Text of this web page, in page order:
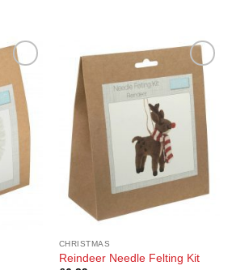
Add to
Wishlist
Add to
Wishlist
CHRISTMAS
Reindeer Needle Felting Kit